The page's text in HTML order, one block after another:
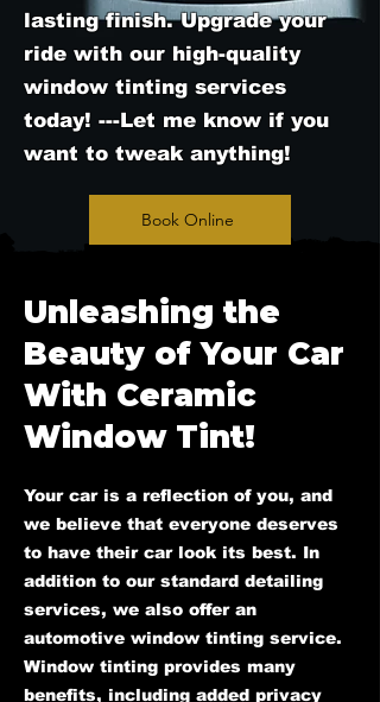
lasting finish. Upgrade your
ride with our high-quality
window tinting services
today! ---Let me know if you
want to tweak anything!
Book Online
Unleashing the
Beauty of Your Car
With Ceramic
Window Tint!
Your car is a reflection of you, and
we believe that everyone deserves
to have their car look its best. In
addition to our standard detailing
services, we also offer an
automotive window tinting service.
Window tinting provides many
benefits, including added privacy